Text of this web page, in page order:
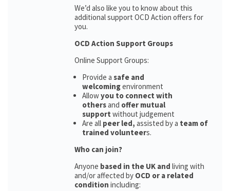
We’d also like you to know about this
additional support OCD Action offers for
you.
OCD Action Support Groups
Online Support Groups:
Provide a safe and
welcomingenvironment
Allowyou to connect with
othersand offer mutual
support without judgement
Are all peer led, assisted by a team of
trained volunteers.
Who can join?
Anyone based in the UK and living with
and/or affected by OCD or a related
condition including: